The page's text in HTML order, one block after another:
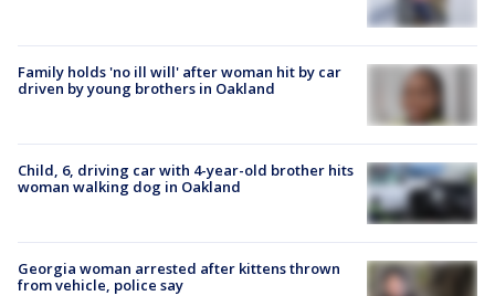
Family holds 'no ill will' after woman hit by car
driven by young brothers in Oakland
Child, 6, driving car with 4-year-old brother hits
woman walking dog in Oakland
Georgia woman arrested after kittens thrown
from vehicle, police say